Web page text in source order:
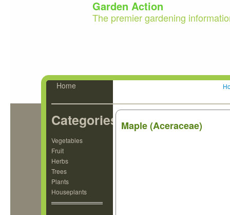
Garden Action
The premier gardening
Home
Categories
Vegetables
Fruit
Herbs
Trees
Plants
Houseplants
Maple (Aceraceae)